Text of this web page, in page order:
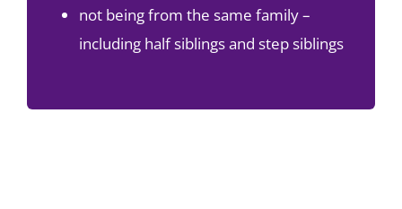
not being from the same family –
including half siblings and step siblings